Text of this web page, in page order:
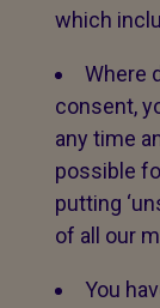
which
Where
consent,
any time
possible
putting
of all our
You